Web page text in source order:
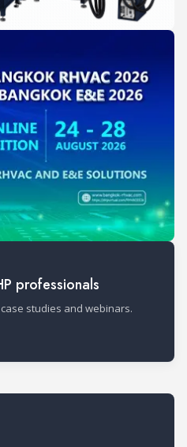
professionals
studies and webinars.